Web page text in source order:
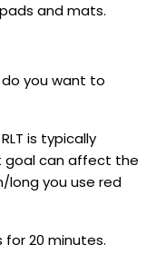
and mats.
do you want to
is typically
goal can affect the
long you use red
for 20 minutes.